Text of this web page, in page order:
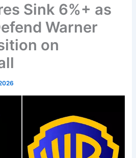
Sink 6%+ as
Warner
on